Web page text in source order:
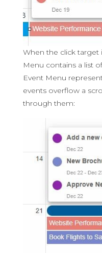
When the click target
Menu contains a list
Event Menu
events overflow a
through them: